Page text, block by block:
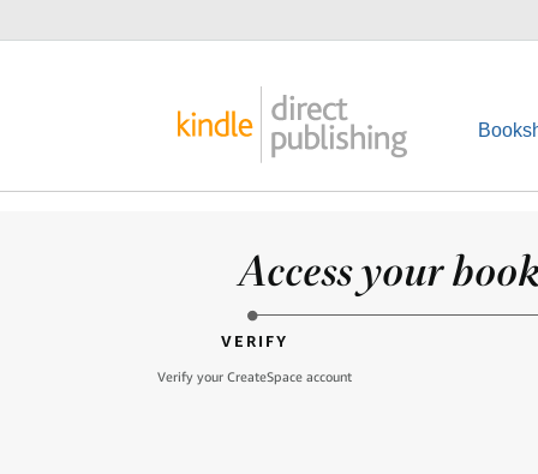
Access your
VERIFY
Verify your CreateSpace account